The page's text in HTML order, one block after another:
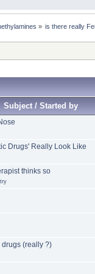
» is there really
Subject / Started by
Drugs' Really Look Like
thinks so
(really ?)